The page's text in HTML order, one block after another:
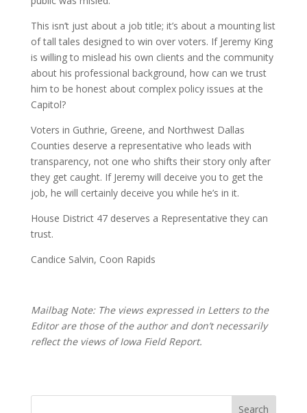
This isn’t just about a job title; it’s about a mounting list
of tall tales designed to win over voters. If Jeremy King
is willing to mislead his own clients and the community
about his professional background, how can we trust
him to be honest about complex policy issues at the
Capitol?
Voters in Guthrie, Greene, and Northwest Dallas
Counties deserve a representative who leads with
transparency, not one who shifts their story only after
they get caught. If Jeremy will deceive you to get the
job, he will certainly deceive you while he’s in it.
House District 47 deserves a Representative they can
trust.
Candice Salvin, Coon Rapids
Mailbag Note: The views expressed in Letters to the
Editor are those of the author and don’t necessarily
reflect the views of Iowa Field Report.